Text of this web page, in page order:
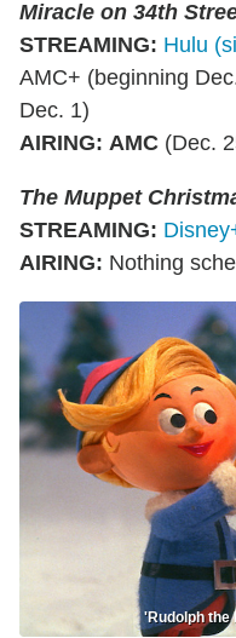
Miracle on 34th
STREAMING: Hulu
AMC+ (beginning
Dec. 1)
AIRING: AMC (Dec.
The Muppet
STREAMING:
AIRING: Nothing
'Rudolph the